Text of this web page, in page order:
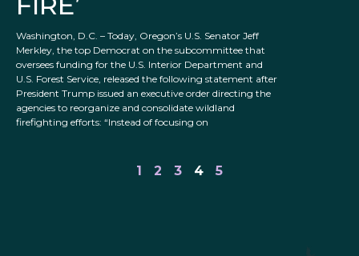
Washington, D.C. – Today, Oregon’s U.S. Senator Jeff
Merkley, the top Democrat on the subcommittee that
oversees funding for the U.S. Interior Department and
U.S. Forest Service, released the following statement after
President Trump issued an executive order directing the
agencies to reorganize and consolidate wildland
firefighting efforts: “Instead of focusing on
1 2 3 4 5